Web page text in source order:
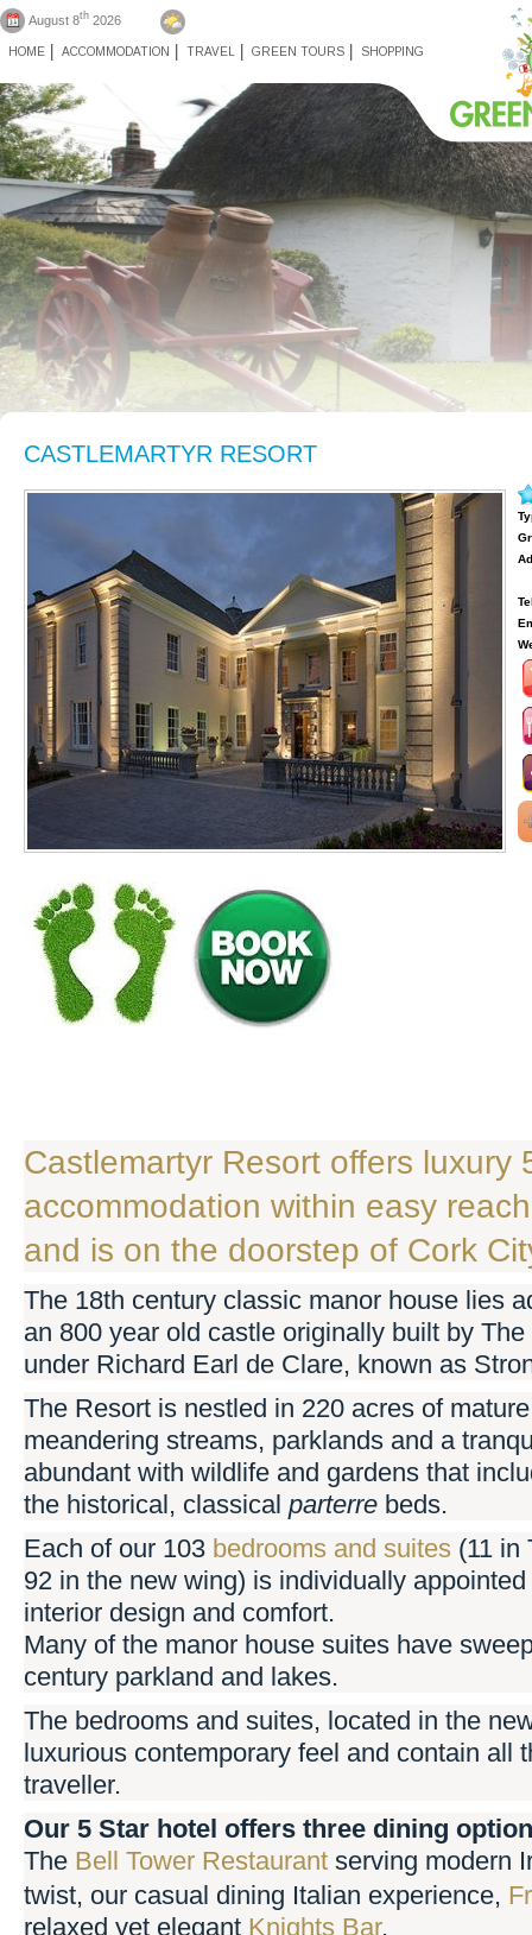
August 8th 2026
HOME ACCOMMODATION TRAVEL GREEN TOURS SHOPPING
CASTLEMARTYR RESORT
Castlemartyr Resort offers luxury
accommodation within easy
and is on the doorstep of Cork
The 18th century classic manor house lies
an 800 year old castle originally built by
under Richard Earl de Clare, known as
The Resort is nestled in 220 acres of
meandering streams, parklands and a
abundant with wildlife and gardens that
the historical, classical parterre beds.
Each of our 103 bedrooms and suites (11 in
92 in the new wing) is individually
interior design and comfort.
Many of the manor house suites have
century parkland and lakes.
The bedrooms and suites, located in the
luxurious contemporary feel and contain all
traveller.
Our 5 Star hotel offers three dining
The Bell Tower Restaurant serving modern
twist, our casual dining Italian experience,
relaxed yet elegant Knights Bar.